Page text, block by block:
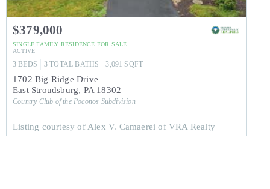
$379,000
SINGLE FAMILY RESIDENCE FOR SALE
ACTIVE
3 BEDS 3 TOTAL BATHS 3,091 SQFT
1702 Big Ridge Drive
East Stroudsburg, PA 18302
Country Club of the Poconos Subdivision
Listing courtesy of Alex V. Camaerei of VRA Realty